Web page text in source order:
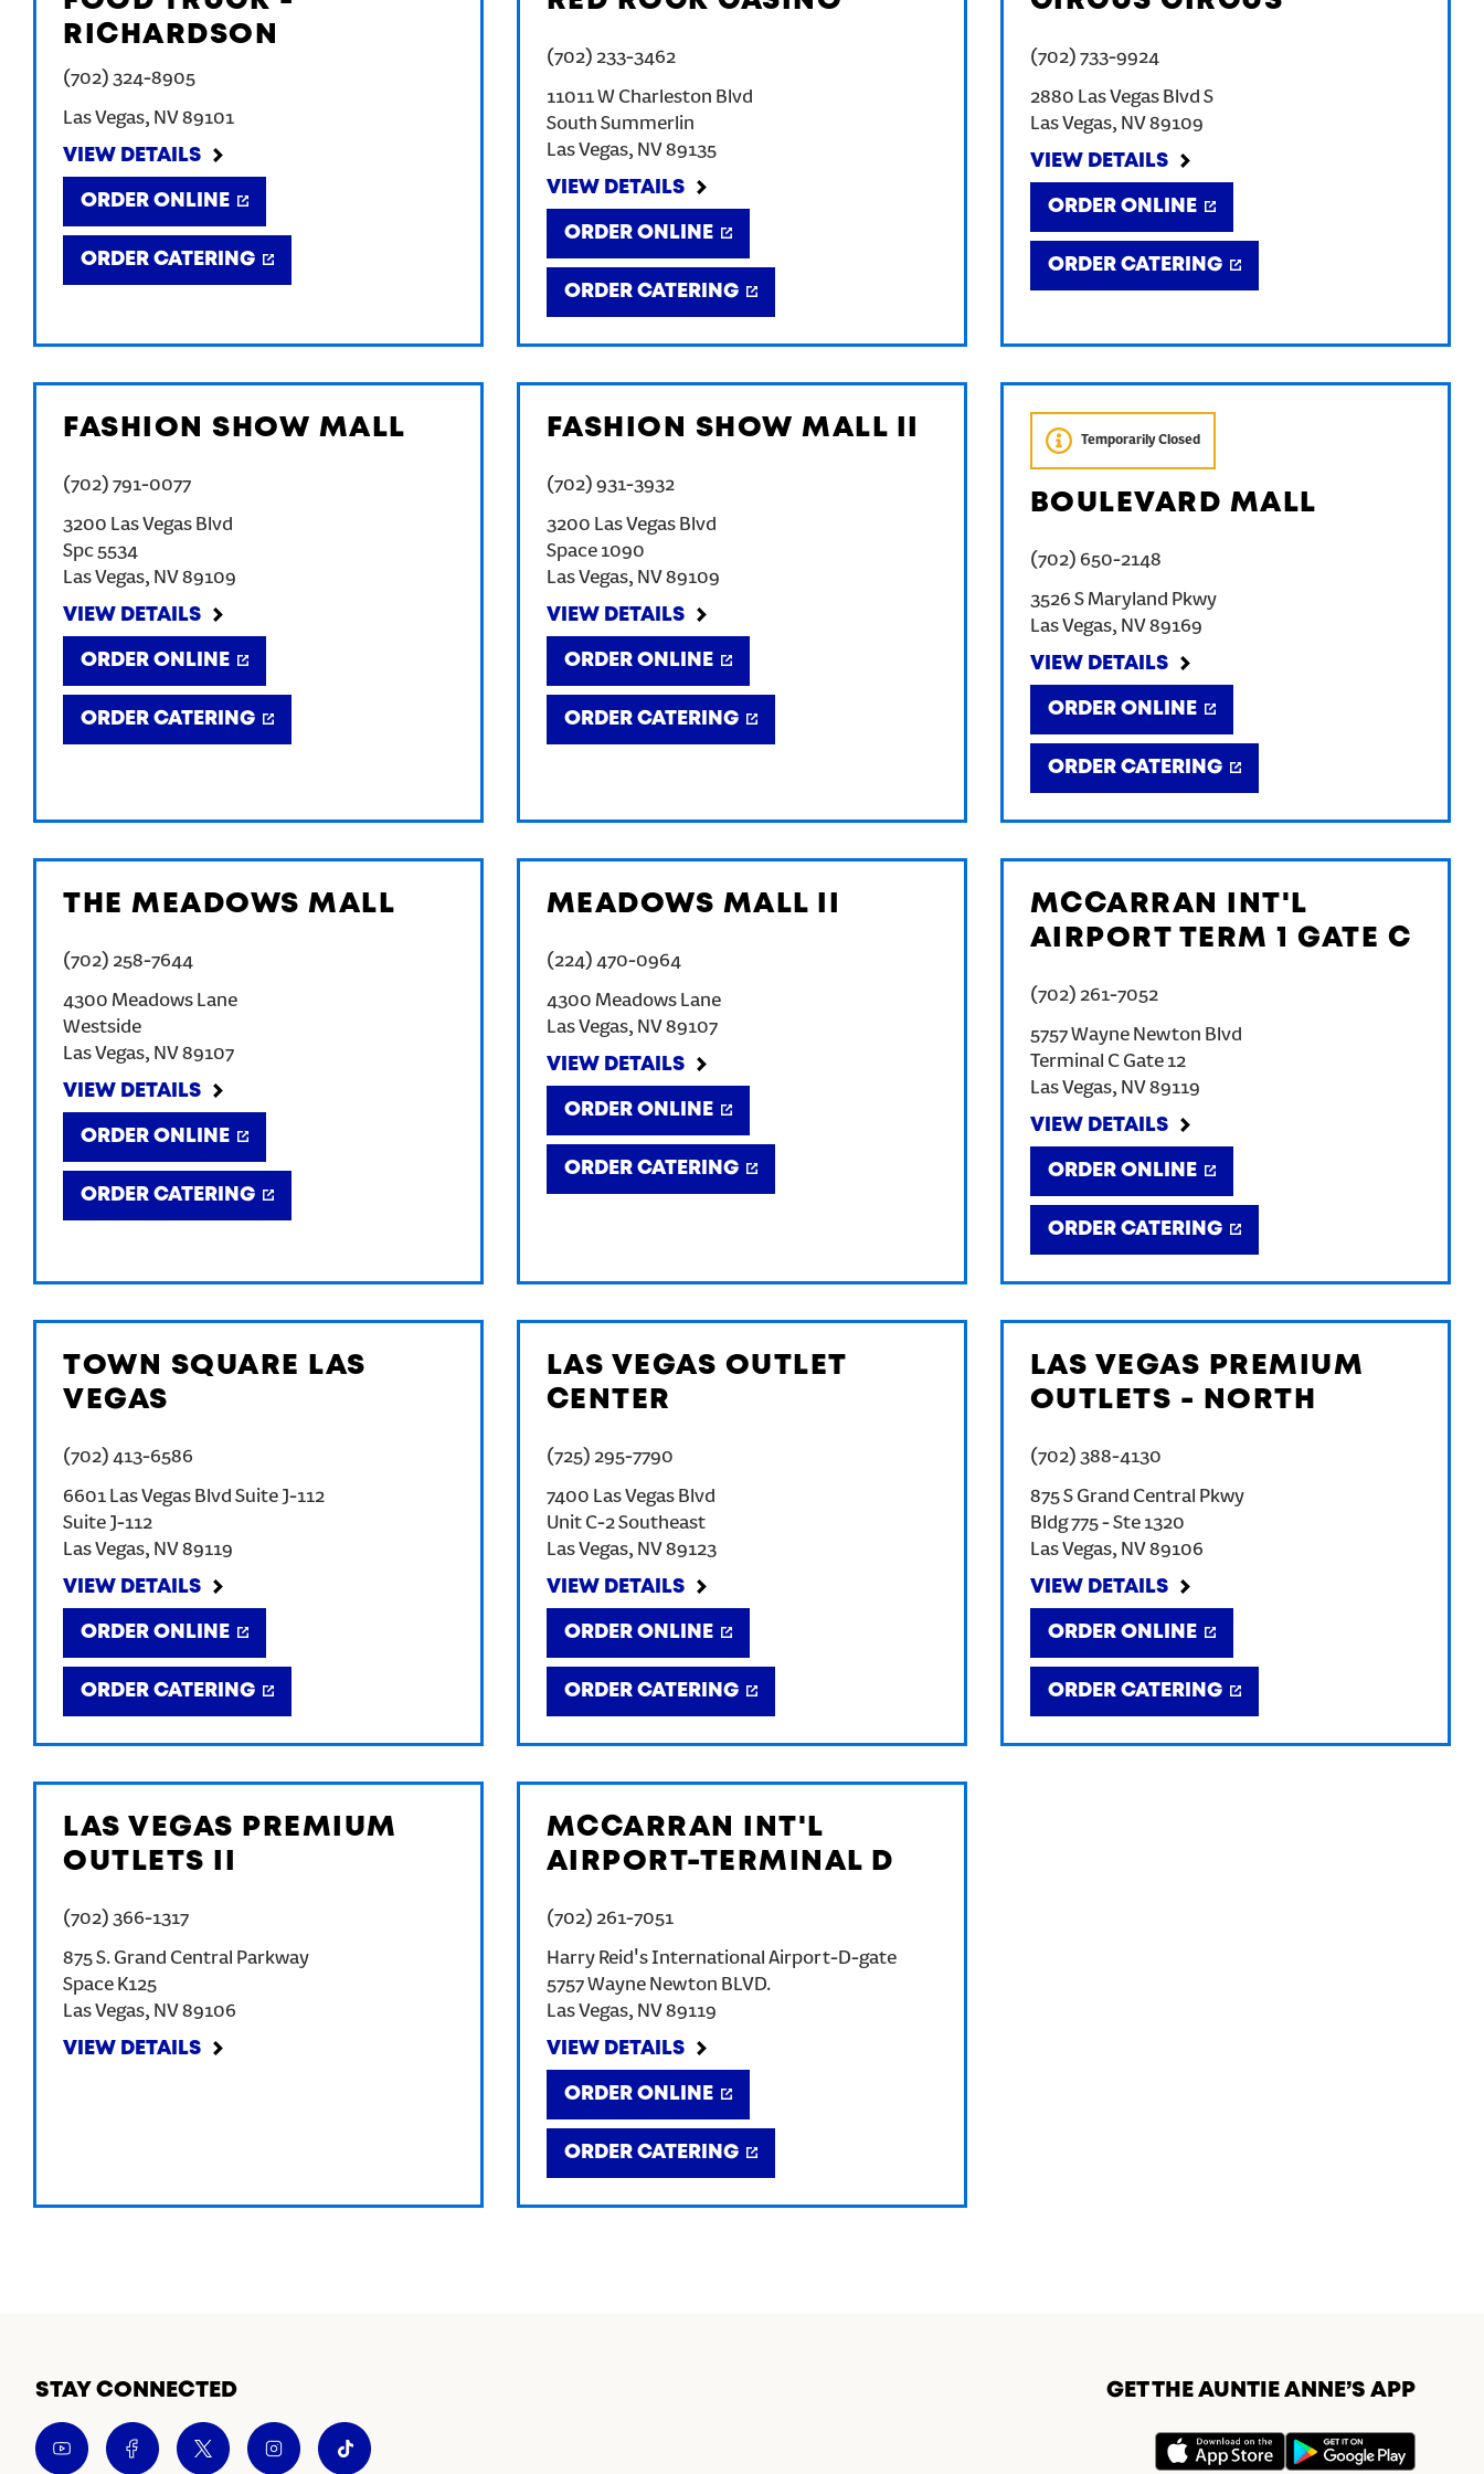
RICHARDSON
(702) 324-8905
Las Vegas, NV89101
VIEW DETAILS
ORDER ONLINE
ORDER CATERING
(702) 233-3462
11011 W Charleston Blvd
South Summerlin
Las Vegas, NV89135
VIEW DETAILS
ORDER ONLINE
ORDER CATERING
(702) 733-9924
2880 Las Vegas Blvd S
Las Vegas, NV89109
VIEW DETAILS
ORDER ONLINE
ORDER CATERING
FASHION SHOW MALL
(702) 791-0077
3200 Las Vegas Blvd
Spc 5534
Las Vegas, NV89109
VIEW DETAILS
ORDER ONLINE
ORDER CATERING
FASHION SHOW MALL II
(702) 931-3932
3200 Las Vegas Blvd
Space 1090
Las Vegas, NV89109
VIEW DETAILS
ORDER ONLINE
ORDER CATERING
Temporarily Closed
BOULEVARD MALL
(702) 650-2148
3526 S Maryland Pkwy
Las Vegas, NV89169
VIEW DETAILS
ORDER ONLINE
ORDER CATERING
THE MEADOWS MALL
(702) 258-7644
4300 Meadows Lane
Westside
Las Vegas, NV89107
VIEW DETAILS
ORDER ONLINE
ORDER CATERING
MEADOWS MALL II
(224) 470-0964
4300 Meadows Lane
Las Vegas, NV89107
VIEW DETAILS
ORDER ONLINE
ORDER CATERING
MCCARRAN INT'L
AIRPORT TERM 1 GATE C
(702) 261-7052
5757 Wayne Newton Blvd
Terminal C Gate 12
Las Vegas, NV89119
VIEW DETAILS
ORDER ONLINE
ORDER CATERING
TOWN SQUARE LAS
VEGAS
(702) 413-6586
6601 Las Vegas Blvd Suite J-112
Suite J-112
Las Vegas, NV89119
VIEW DETAILS
ORDER ONLINE
ORDER CATERING
LAS VEGAS OUTLET
CENTER
(725) 295-7790
7400 Las Vegas Blvd
Unit C-2 Southeast
Las Vegas, NV89123
VIEW DETAILS
ORDER ONLINE
ORDER CATERING
LAS VEGAS PREMIUM
OUTLETS - NORTH
(702) 388-4130
875 S Grand Central Pkwy
Bldg 775 - Ste 1320
Las Vegas, NV89106
VIEW DETAILS
ORDER ONLINE
ORDER CATERING
LAS VEGAS PREMIUM
OUTLETS II
(702) 366-1317
875 S. Grand Central Parkway
Space K125
Las Vegas, NV89106
VIEW DETAILS
MCCARRAN INT'L
AIRPORT-TERMINAL D
(702) 261-7051
Harry Reid's International Airport-D-gate
5757 Wayne Newton BLVD.
Las Vegas, NV89119
VIEW DETAILS
ORDER ONLINE
ORDER CATERING
STAY CONNECTED GET THE AUNTIE ANNE’S APP